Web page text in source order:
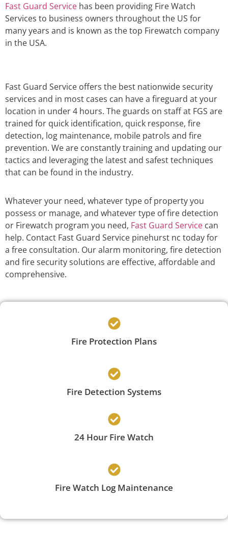
Fast Guard Service has been providing Fire Watch
Services to business owners throughout the US for
many years and is known as the top Firewatch company
in the USA.
Fast Guard Service offers the best nationwide security
services and in most cases can have a fireguard at your
location in under 4 hours. The guards on staff at FGS are
trained for quick identification, quick response, fire
detection, log maintenance, mobile patrols and fire
prevention. We are constantly training and updating our
tactics and leveraging the latest and safest techniques
that can be found in the industry.
Whatever your need, whatever type of property you
possess or manage, and whatever type of fire detection
or Firewatch program you need, Fast Guard Service can
help. Contact Fast Guard Service pinehurst nc today for
a free consultation. Our alarm monitoring, fire detection
and fire security solutions are effective, affordable and
comprehensive.
Fire Protection Plans
Fire Detection Systems
24 Hour Fire Watch
Fire Watch Log Maintenance